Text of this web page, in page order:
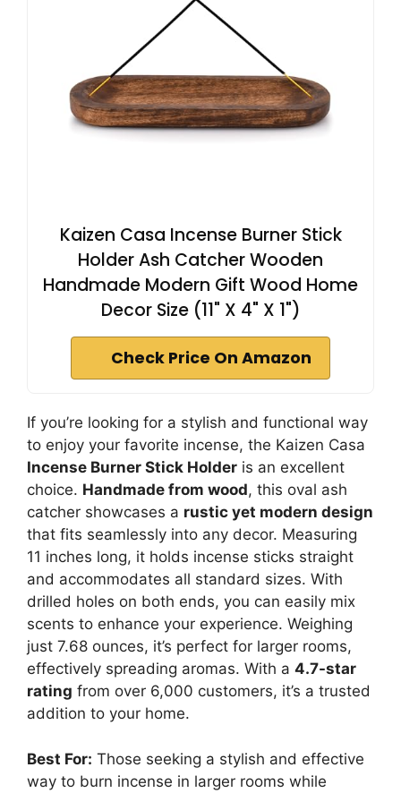
Kaizen Casa Incense Burner Stick
Holder Ash Catcher Wooden
Handmade Modern Gift Wood Home
Decor Size (11" X 4" X 1")
Check Price On Amazon
If you’re looking for a stylish and functional way
to enjoy your favorite incense, the Kaizen Casa
Incense Burner Stick Holder is an excellent
choice. Handmade from wood, this oval ash
catcher showcases a rustic yet modern design
that fits seamlessly into any decor. Measuring
11 inches long, it holds incense sticks straight
and accommodates all standard sizes. With
drilled holes on both ends, you can easily mix
scents to enhance your experience. Weighing
just 7.68 ounces, it’s perfect for larger rooms,
effectively spreading aromas. With a 4.7-star
rating from over 6,000 customers, it’s a trusted
addition to your home.
Best For: Those seeking a stylish and effective
way to burn incense in larger rooms while